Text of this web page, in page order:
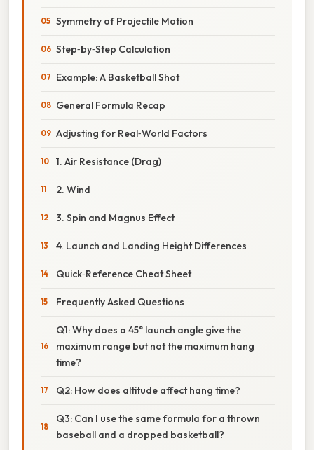
Symmetry of Projectile Motion
Step‑by‑Step Calculation
Example: A Basketball Shot
General Formula Recap
Adjusting for Real‑World Factors
1. Air Resistance (Drag)
2. Wind
3. Spin and Magnus Effect
4. Launch and Landing Height Differences
Quick‑Reference Cheat Sheet
Frequently Asked Questions
Q1: Why does a 45° launch angle give the
maximum range but not the maximum hang
time?
Q2: How does altitude affect hang time?
Q3: Can I use the same formula for a thrown
baseball and a dropped basketball?